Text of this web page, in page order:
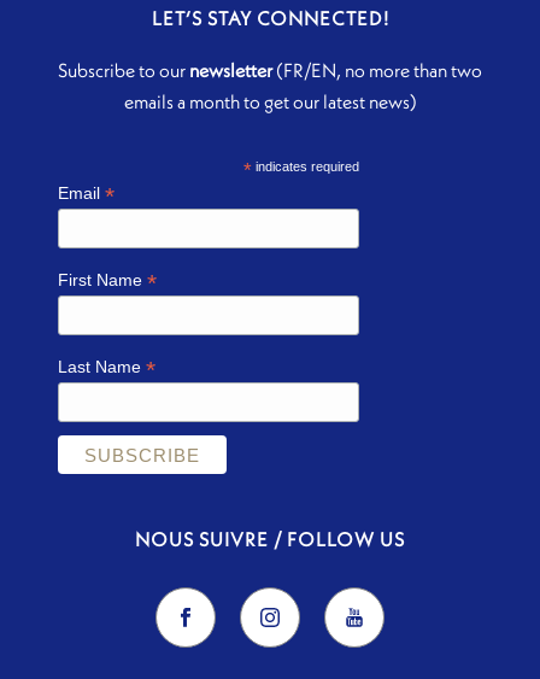
LET’S STAY CONNECTED!
Subscribe to our newsletter(FR/EN, no more than two
emails a month to get our latest news)
*indicates required
Email*
First Name*
Last Name*
NOUS SUIVRE / FOLLOW US